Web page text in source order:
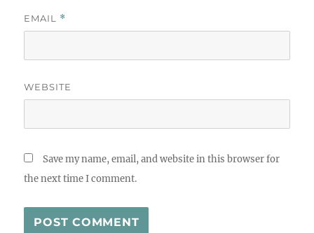
EMAIL *
WEBSITE
Save my name, email, and website in this browser for
the next time I comment.